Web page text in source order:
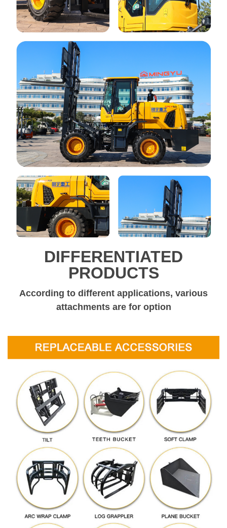
DIFFERENTIATED
PRODUCTS
According to different applications, various
attachments are for option